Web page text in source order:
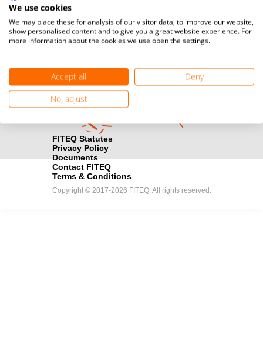
camera
Media accreditation
registration here.
Find out how you can become one of FITEQ’s official sponsors.
FITEQ Statutes
Privacy Policy
Documents
Contact FITEQ
Terms & Conditions
Copyright © 2017-2026 FITEQ. All rights reserved.
We use cookies
We may place these for analysis of our visitor data, to improve our website,
show personalised content and to give you a great website experience. For
more information about the cookies we use open the settings.
Accept all
Deny
No, adjust